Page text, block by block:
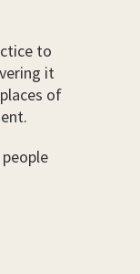
to
it
of